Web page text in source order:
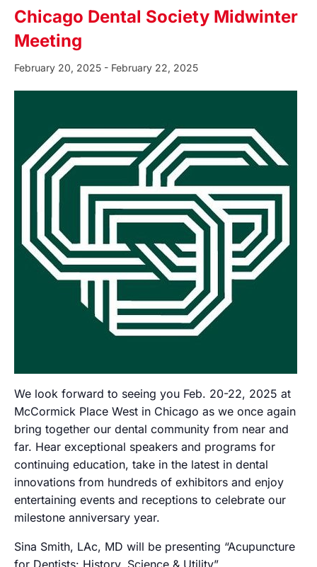
Chicago Dental Society Midwinter
Meeting
February 20, 2025 - February 22, 2025
We look forward to seeing you Feb. 20-22, 2025 at
McCormick Place West in Chicago as we once again
bring together our dental community from near and
far. Hear exceptional speakers and programs for
continuing education, take in the latest in dental
innovations from hundreds of exhibitors and enjoy
entertaining events and receptions to celebrate our
milestone anniversary year.
Sina Smith, LAc, MD will be presenting “Acupuncture
for Dentists: History, Science & Utility”.